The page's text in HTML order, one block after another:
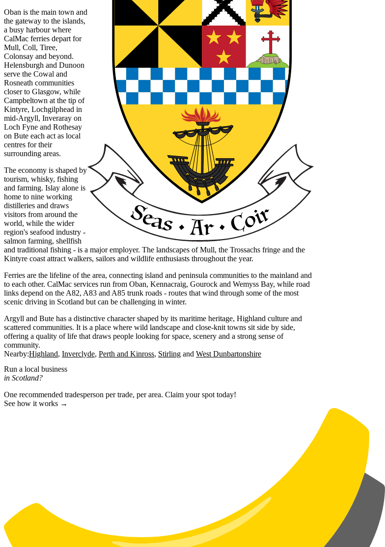
Oban is the main town and
the gateway to the islands,
a busy harbour where
CalMac ferries depart for
Mull, Coll, Tiree,
Colonsay and beyond.
Helensburgh and Dunoon
serve the Cowal and
Rosneath communities
closer to Glasgow, while
Campbeltown at the tip of
Kintyre, Lochgilphead in
mid-Argyll, Inveraray on
Loch Fyne and Rothesay
on Bute each act as local
centres for their
surrounding areas.
The economy is shaped by
tourism, whisky, fishing
and farming. Islay alone is
home to nine working
distilleries and draws
visitors from around the
world, while the wider
region's seafood industry -
salmon farming, shellfish
and traditional fishing - is a major employer. The landscapes of Mull, the Trossachs fringe and the
Kintyre coast attract walkers, sailors and wildlife enthusiasts throughout the year.
Ferries are the lifeline of the area, connecting island and peninsula communities to the mainland and
to each other. CalMac services run from Oban, Kennacraig, Gourock and Wemyss Bay, while road
links depend on the A82, A83 and A85 trunk roads - routes that wind through some of the most
scenic driving in Scotland but can be challenging in winter.
Argyll and Bute has a distinctive character shaped by its maritime heritage, Highland culture and
scattered communities. It is a place where wild landscape and close-knit towns sit side by side,
offering a quality of life that draws people looking for space, scenery and a strong sense of
community.
Nearby:Highland Inverclyde Perth and Kinross Stirling West Dunbartonshire
Run a local business
in Scotland?
One recommended tradesperson per trade, per area. Claim your spot today!
See how it works →